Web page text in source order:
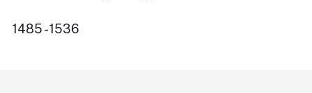
1485 - 1536